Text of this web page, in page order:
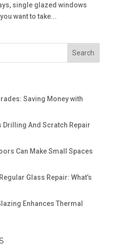
single glazed windows
want to take...
Saving Money with
And Scratch Repair
Can Make Small Spaces
Glass Repair: What’s
Enhances Thermal